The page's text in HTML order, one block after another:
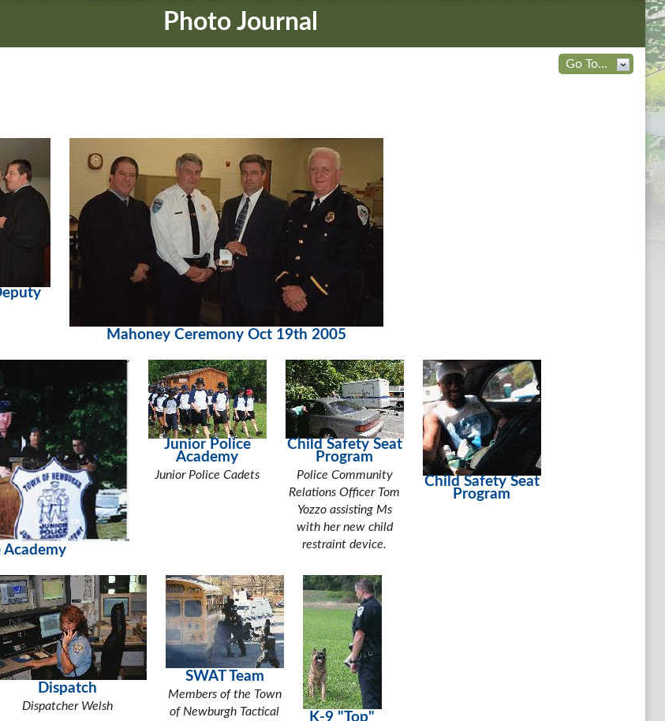
Photo Journal
Go To...
Mahoney Ceremony Oct 19th 2005
Academy
Junior Police
Academy
Junior Police Cadets
Child Safety Seat
Program
Police Community
Relations Officer Tom
Yozzo assisting Ms
with her new child
restraint device.
Child Safety Seat
Program
Dispatch
Dispatcher Welsh
SWAT Team
Members of the Town
of Newburgh Tactical
K-9 "Top"